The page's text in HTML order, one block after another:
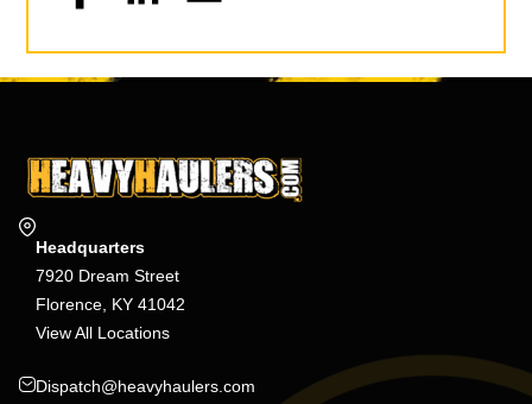
Headquarters
7920 Dream Street
Florence, KY 41042
View All Locations
Dispatch@heavyhaulers.com